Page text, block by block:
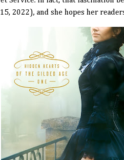
2022), and she hopes her